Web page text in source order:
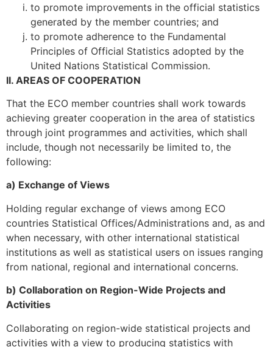
to promote improvements in the official statistics
generated by the member countries; and
to promote adherence to the Fundamental
Principles of Official Statistics adopted by the
United Nations Statistical Commission.
II. AREAS OF COOPERATION
That the ECO member countries shall work towards
achieving greater cooperation in the area of statistics
through joint programmes and activities, which shall
include, though not necessarily be limited to, the
following:
a) Exchange of Views
Holding regular exchange of views among ECO
countries Statistical Offices/Administrations and, as and
when necessary, with other international statistical
institutions as well as statistical users on issues ranging
from national, regional and international concerns.
b) Collaboration on Region-Wide Projects and
Activities
Collaborating on region-wide statistical projects and
activities with a view to producing statistics with